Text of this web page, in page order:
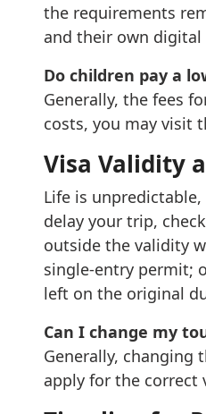
the requirements
and their own
Do children pay a
Generally, the fees
costs, you may visit
Visa Validity
Life is
delay your trip,
outside the validity
single-entry permit;
left on the original
Can I change my
Generally, changing
apply for the correct